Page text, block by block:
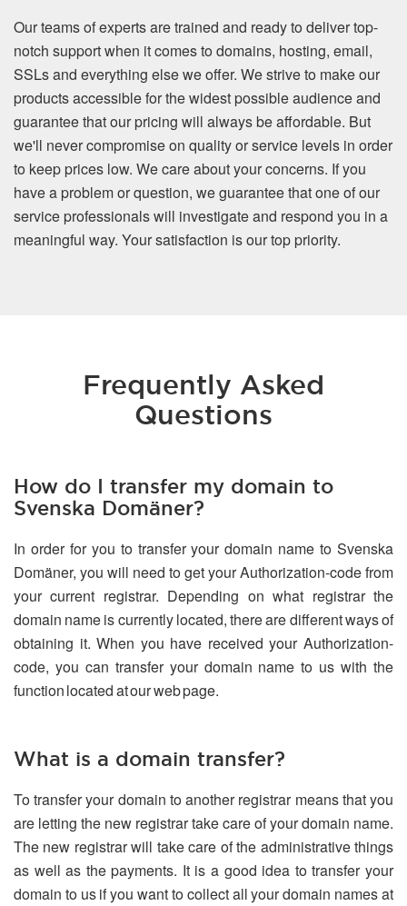
Our teams of experts are trained and ready to deliver top-
notch support when it comes to domains, hosting, email,
SSLs and everything else we offer. We strive to make our
products accessible for the widest possible audience and
guarantee that our pricing will always be affordable. But
we'll never compromise on quality or service levels in order
to keep prices low. We care about your concerns. If you
have a problem or question, we guarantee that one of our
service professionals will investigate and respond you in a
meaningful way. Your satisfaction is our top priority.
Frequently Asked
Questions
How do I transfer my domain to
Svenska Domäner?
In order for you to transfer your domain name to Svenska
Domäner, you will need to get your Authorization-code from
your current registrar. Depending on what registrar the
domain name is currently located, there are different ways of
obtaining it. When you have received your Authorization-
code, you can transfer your domain name to us with the
function located at our web page.
What is a domain transfer?
To transfer your domain to another registrar means that you
are letting the new registrar take care of your domain name.
The new registrar will take care of the administrative things
as well as the payments. It is a good idea to transfer your
domain to us if you want to collect all your domain names at